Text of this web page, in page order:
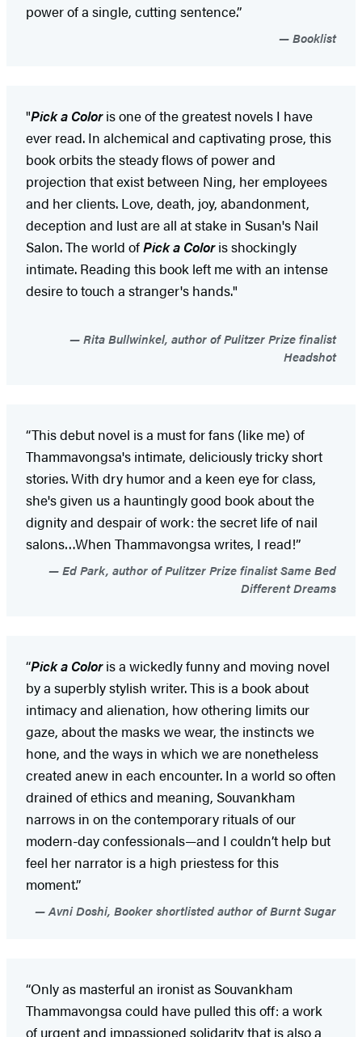
power of a single, cutting sentence.”
Booklist
"Pick a Coloris one of the greatest novels I have
ever read. In alchemical and captivating prose, this
book orbits the steady flows of power and
projection that exist between Ning, her employees
and her clients. Love, death, joy, abandonment,
deception and lust are all at stake in Susan's Nail
Salon. The world ofPick a Coloris shockingly
intimate. Reading this book left me with an intense
desire to touch a stranger's hands."
Rita Bullwinkel, author of Pulitzer Prize finalist
Headshot
“This debut novel is a must for fans (like me) of
Thammavongsa's intimate, deliciously tricky short
stories. With dry humor and a keen eye for class,
she's given us a hauntingly good book about the
dignity and despair of work: the secret life of nail
salons…When Thammavongsa writes, I read!”
Ed Park, author of Pulitzer Prize finalist Same Bed
Different Dreams
“Pick a Coloris a wickedly funny and moving novel
by a superbly stylish writer. This is a book about
intimacy and alienation, how othering limits our
gaze, about the masks we wear, the instincts we
hone, and the ways in which we are nonetheless
created anew in each encounter. In a world so often
drained of ethics and meaning, Souvankham
narrows in on the contemporary rituals of our
modern-day confessionals—and I couldn’t help but
feel her narrator is a high priestess for this
moment.”
Avni Doshi, Booker shortlisted author of Burnt Sugar
“Only as masterful an ironist as Souvankham
Thammavongsa could have pulled this off: a work
of urgent and impassioned solidarity that is also a